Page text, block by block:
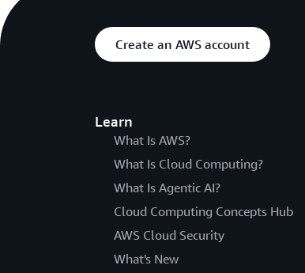
Create an AWS account
Learn
What Is AWS?
What Is Cloud Computing?
What Is Agentic AI?
Cloud Computing Concepts Hub
AWS Cloud Security
What's New